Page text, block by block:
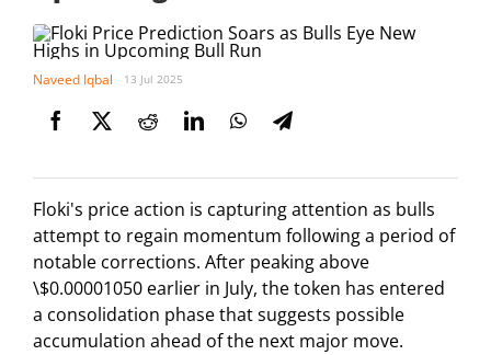
Naveed Iqbal 13 Jul 2025
Floki's price action is capturing attention as bulls
attempt to regain momentum following a period of
notable corrections. After peaking above
\$0.00001050 earlier in July, the token has entered
a consolidation phase that suggests possible
accumulation ahead of the next major move.